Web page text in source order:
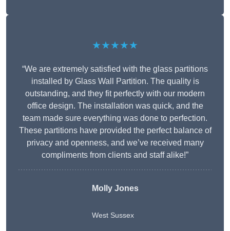
★★★★★
“We are extremely satisfied with the glass partitions
installed by Glass Wall Partition. The quality is
outstanding, and they fit perfectly with our modern
office design. The installation was quick, and the
team made sure everything was done to perfection.
These partitions have provided the perfect balance of
privacy and openness, and we’ve received many
compliments from clients and staff alike!”
Molly Jones
West Sussex